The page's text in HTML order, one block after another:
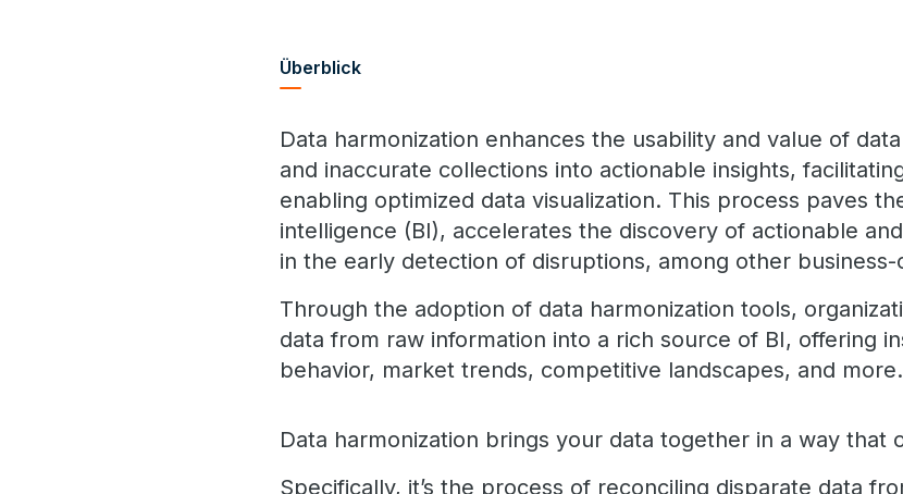
Überblick
Data harmonization enhances the usability and value of
and inaccurate collections into actionable insights,
enabling optimized data visualization. This process paves
intelligence (BI), accelerates the discovery of actionable
in the early detection of disruptions, among other business-
Through the adoption of data harmonization tools,
data from raw information into a rich source of BI, offering
behavior, market trends, competitive landscapes, and more.
Data harmonization brings your data together in a way that
Specifically, it’s the process of reconciling disparate data